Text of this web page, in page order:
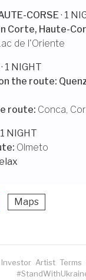
CORSE· 1
Corte, Haute-
de l'Oriente
· 1 NIGHT
the route:
route: Conca,
1 NIGHT
Olmeto
Maps
Investor Artist Terms